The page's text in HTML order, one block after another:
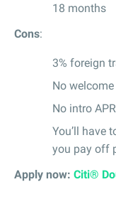
18 months
Cons:
3% foreign
No
No intro
You’ll have
you pay off
Apply now: Citi®